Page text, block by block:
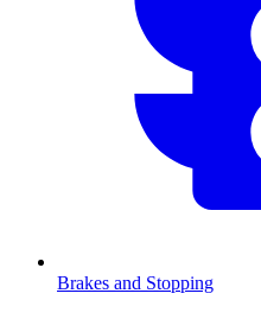
Brakes and Stopping